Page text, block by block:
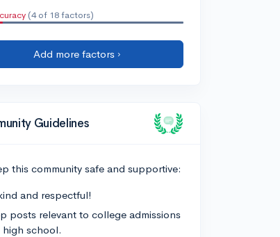
(4 of 18 factors)
Add more factors ›
Guidelines
this community safe and supportive:
and respectful!
posts relevant to college admissions
high school.